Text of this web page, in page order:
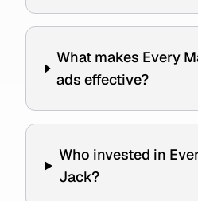
What makes Every
ads effective?
Who invested in
Jack?